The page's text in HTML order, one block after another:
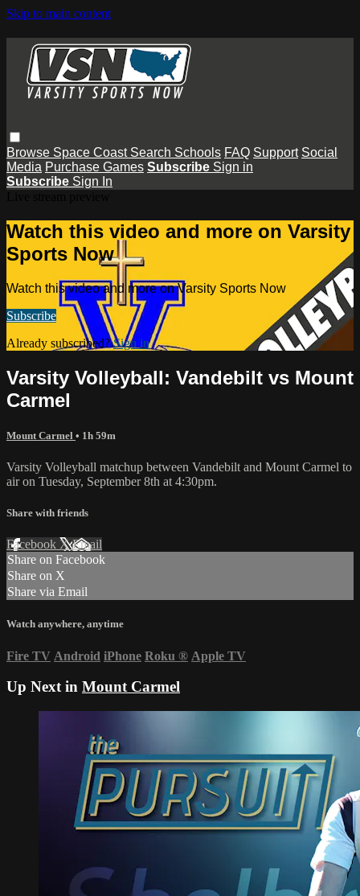
Skip to main content
Browse Space Coast Search Schools FAQ Support Social
Media Purchase Games Subscribe Sign in
Subscribe Sign In
Watch this video and more on Varsity
Sports Now
Watch this video and more on Varsity Sports Now
Subscribe
Already subscribed?Sign in
Varsity Volleyball: Vandebilt vs Mount
Carmel
Mount Carmel • 1h 59m
Varsity Volleyball matchup between Vandebilt and Mount Carmel to
air on Tuesday, September 8th at 4:30pm.
Share with friends
Facebook XEmail
Share on Facebook
Share on X
Share via Email
Watch anywhere, anytime
Fire TV Android iPhone Roku ® Apple TV
Up Next in Mount Carmel